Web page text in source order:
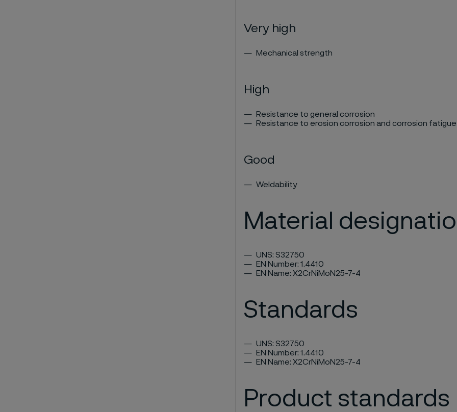
Very high
Mechanical strength
High
Resistance to general corrosion
Resistance to erosion corrosion and corrosion fatigue
Good
Weldability
Material
UNS: S32750
EN Number: 1.4410
EN Name: X2CrNiMoN25-7-4
Standards
UNS: S32750
EN Number: 1.4410
EN Name: X2CrNiMoN25-7-4
Product standards